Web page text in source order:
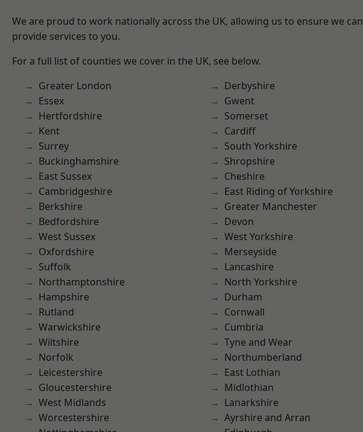
We are proud to work nationally across the UK, allowing us to ensure we can
provide services to you.
For a full list of counties we cover in the UK, see below.
Greater London
Essex
Hertfordshire
Kent
Surrey
Buckinghamshire
East Sussex
Cambridgeshire
Berkshire
Bedfordshire
West Sussex
Oxfordshire
Suffolk
Northamptonshire
Hampshire
Rutland
Warwickshire
Wiltshire
Norfolk
Leicestershire
Gloucestershire
West Midlands
Worcestershire
Derbyshire
Gwent
Somerset
Cardiff
South Yorkshire
Shropshire
Cheshire
East Riding of Yorkshire
Greater Manchester
Devon
West Yorkshire
Merseyside
Lancashire
North Yorkshire
Durham
Cornwall
Cumbria
Tyne and Wear
Northumberland
East Lothian
Midlothian
Lanarkshire
Ayrshire and Arran